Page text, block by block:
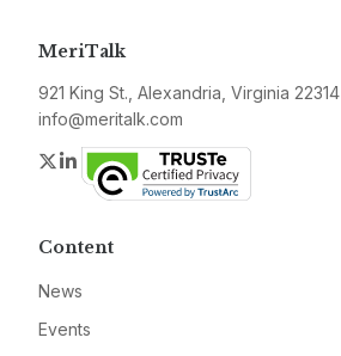
MeriTalk
921 King St., Alexandria, Virginia 22314
info@meritalk.com
Twitter
LinkedIn
Content
News
Events